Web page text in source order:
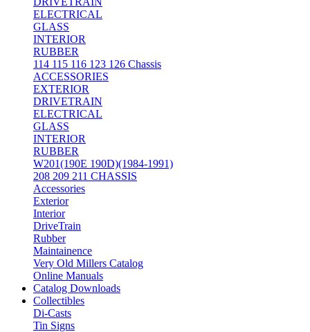
ELECTRICAL
GLASS
INTERIOR
RUBBER
114 115 116 123 126 Chassis
ACCESSORIES
EXTERIOR
DRIVETRAIN
ELECTRICAL
GLASS
INTERIOR
RUBBER
W201(190E 190D)(1984-1991)
208 209 211 CHASSIS
Accessories
Exterior
Interior
DriveTrain
Rubber
Maintainence
Very Old Millers Catalog
Online Manuals
Catalog Downloads
Collectibles
Di-Casts
Tin Signs